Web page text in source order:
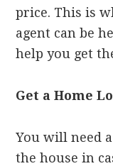
price. This is
agent can be
help you get
Get a Home
You will need
the house in